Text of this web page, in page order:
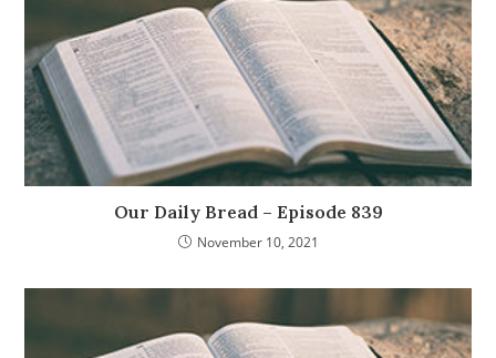
Our Daily Bread – Episode 839
November 10, 2021